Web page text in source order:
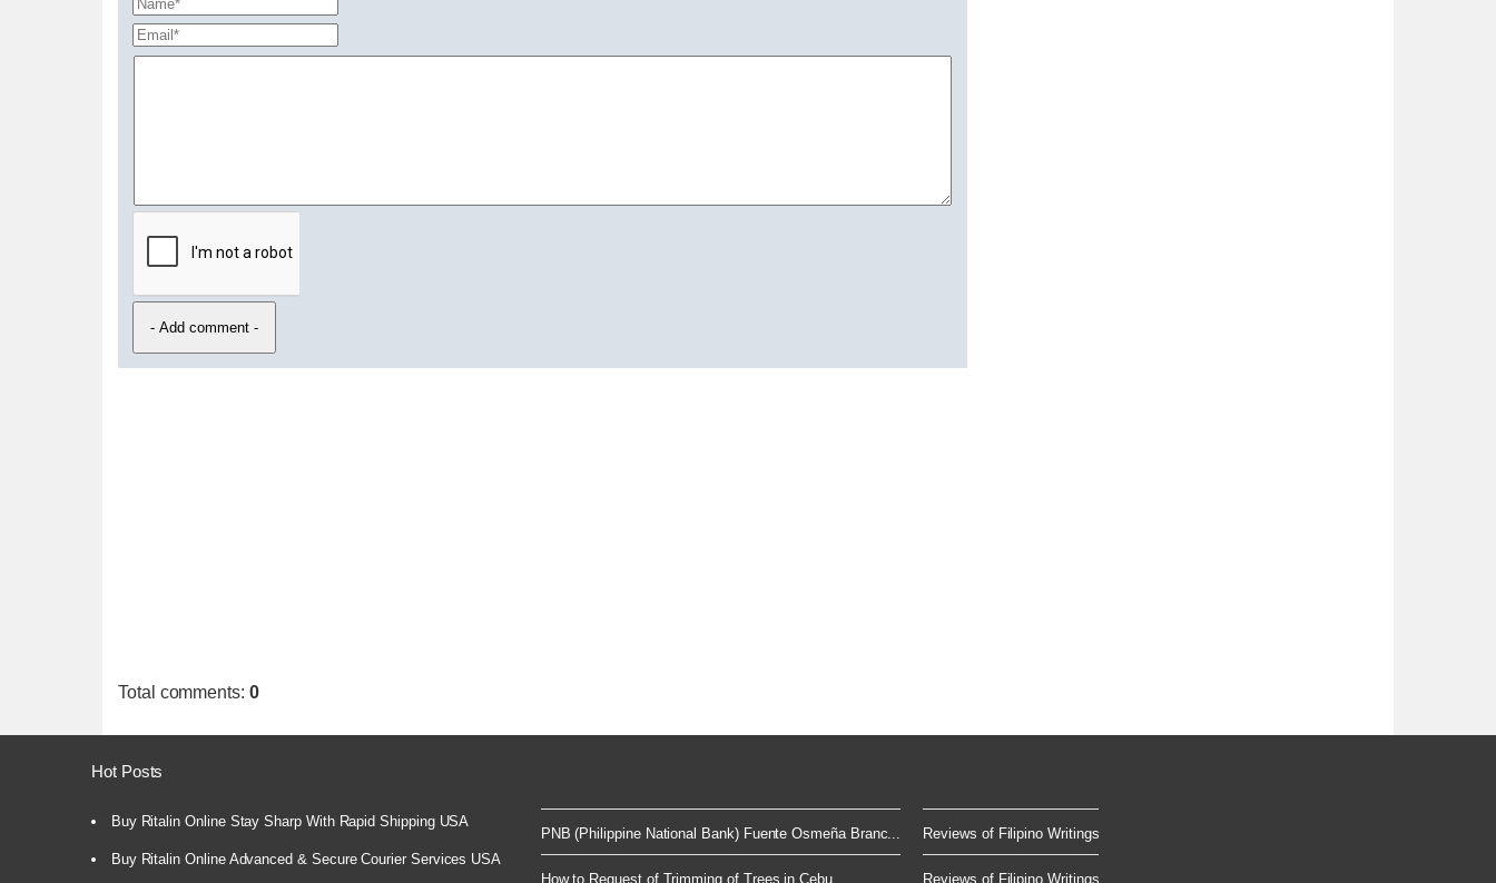
Total comments: 0
Hot Posts
Buy Ritalin Online Stay Sharp With Rapid Shipping USA
Buy Ritalin Online Advanced & Secure Courier Services USA
PNB (Philippine National Bank) Fuente Osmeña Branc...
How to Request of Trimming of Trees in Cebu
Reviews of Filipino Writings
Reviews of Filipino Writings